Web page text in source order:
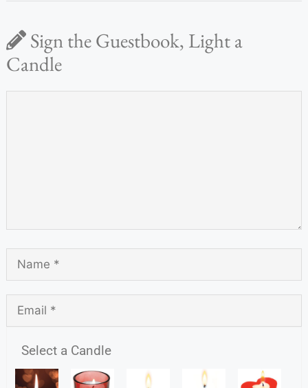
Sign the Guestbook, Light a
Candle
Select a Candle